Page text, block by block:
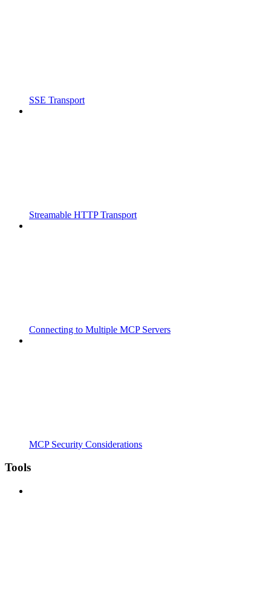
SSE Transport
Streamable HTTP Transport
Connecting to Multiple MCP Servers
MCP Security Considerations
Tools